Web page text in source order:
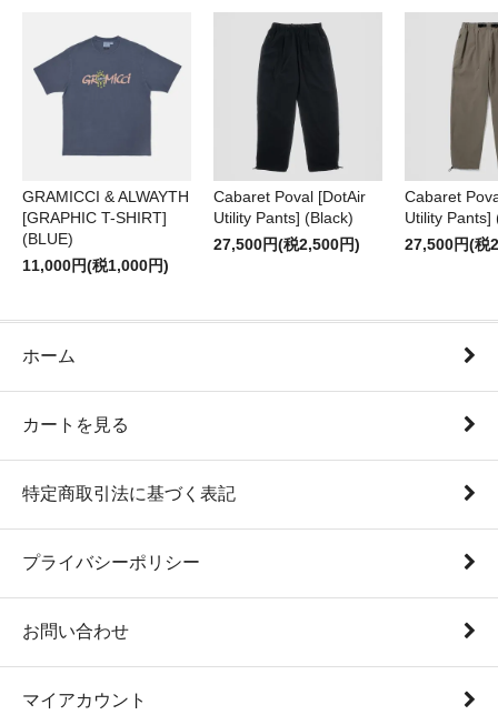
GRAMICCI & ALWAYTH
[GRAPHIC T-SHIRT]
(BLUE)
11,000円(税1,000円)
Cabaret Poval [DotAir
Utility Pants] (Black)
27,500円(税2,500円)
Cabaret
Utility Pants]
27,500円(税
ホーム
カートを見る
特定商取引法に基づく表記
プライバシーポリシー
お問い合わせ
マイアカウント